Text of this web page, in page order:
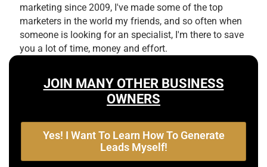
marketing since 2009, I've made some of the top
marketers in the world my friends, and so often when
someone is looking for an specialist, I'm there to save
you a lot of time, money and effort.
JOIN MANY OTHER BUSINESS
OWNERS
Yes! I Want To Learn How To Generate
Leads Myself!